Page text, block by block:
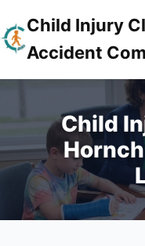
Child Injury
Accident
Child